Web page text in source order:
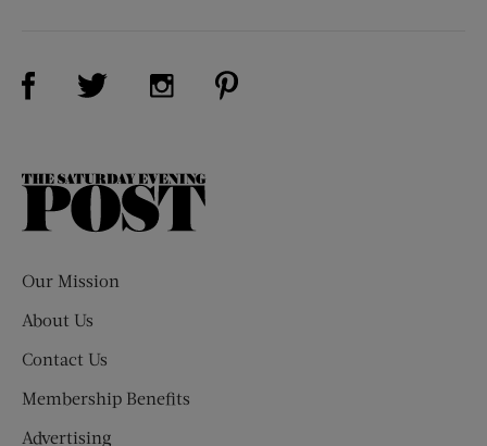
Visit Us on Facebook (opens new window)
Visit Us on Twitter (opens new window)
Visit Us on Instagram (opens new
The
Our Mission
About Us
Contact Us
Membership Benefits
Advertising